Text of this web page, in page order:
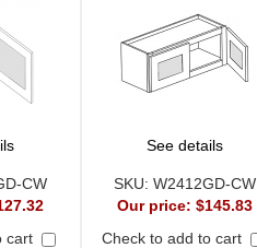
CW
cart
See details
SKU:W2412GD-CW
Our price:$145.83
Check to add to cart